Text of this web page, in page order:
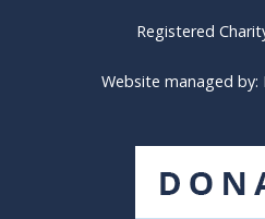
Registered
Website managed by: